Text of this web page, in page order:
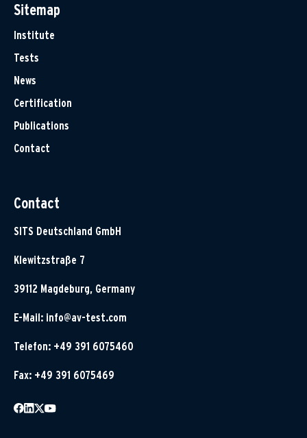
Sitemap
Institute
Tests
News
Certification
Publications
Contact
Contact
SITS Deutschland GmbH
Klewitzstraße 7
39112 Magdeburg, Germany
E-Mail: info@av-test.com
Telefon: +49 391 6075460
Fax: +49 391 6075469